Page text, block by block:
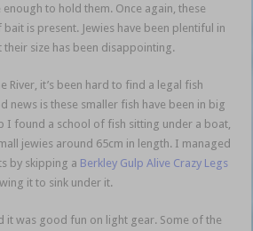
to hold them. Once again, these
is present. Jewies have been plentiful in
their size has been disappointing.
River, it’s been hard to find a legal fish
news is these smaller fish have been in big
I found a school of fish sitting under a boat,
jewies around 65cm in length. I managed
by skipping a Berkley Gulp Alive Crazy Legs
it to sink under it.
it was good fun on light gear. Some of the